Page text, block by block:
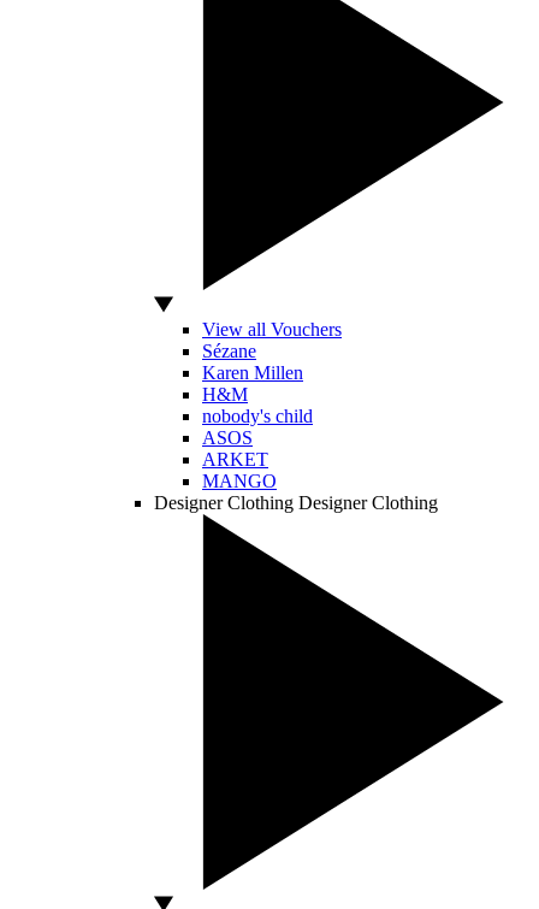
View all Vouchers
Sézane
Karen Millen
H&M
nobody's child
ASOS
ARKET
MANGO
Designer Clothing Designer Clothing